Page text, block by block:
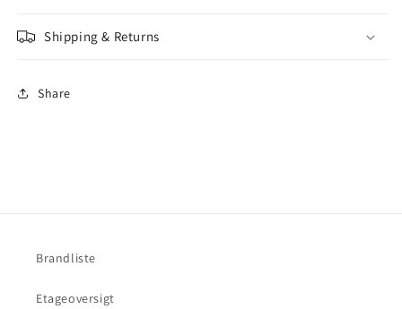
Shipping & Returns
Share
Brandliste
Etageoversigt